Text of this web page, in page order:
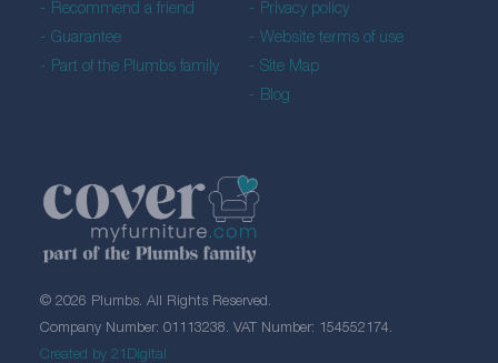
© 2026 Plumbs. All Rights Reserved.
Company Number: 01113238. VAT Number: 154552174.
Created by 21Digital
Recommend a friend
Guarantee
Part of the Plumbs family
Privacy policy
Website terms of use
Site Map
Blog